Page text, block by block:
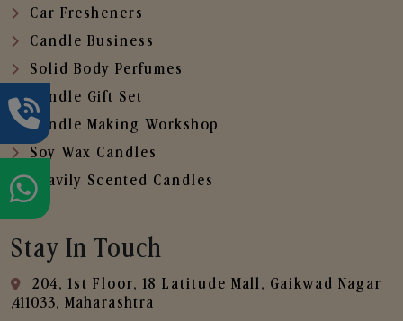
Car Fresheners
Candle Business
Solid Body Perfumes
Candle Gift Set
Candle Making Workshop
Soy Wax Candles
Heavily Scented Candles
Stay In Touch
204, 1st Floor, 18 Latitude Mall, Gaikwad Nagar
,411033, Maharashtra